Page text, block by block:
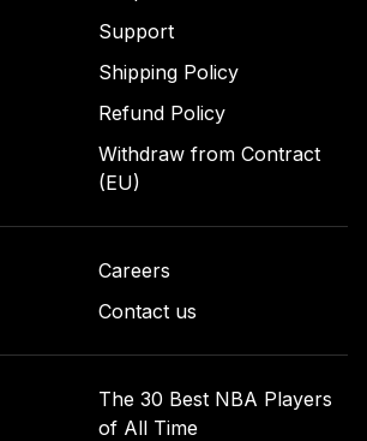
Support
Shipping Policy
Refund Policy
Withdraw from Contract
(EU)
Careers
Contact us
The 30 Best NBA Players
of All Time